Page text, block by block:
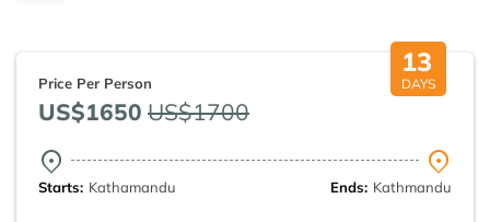
13
DAYS
Price Per Person
US$1650 US$1700
Starts: Kathamandu Ends: Kathmandu